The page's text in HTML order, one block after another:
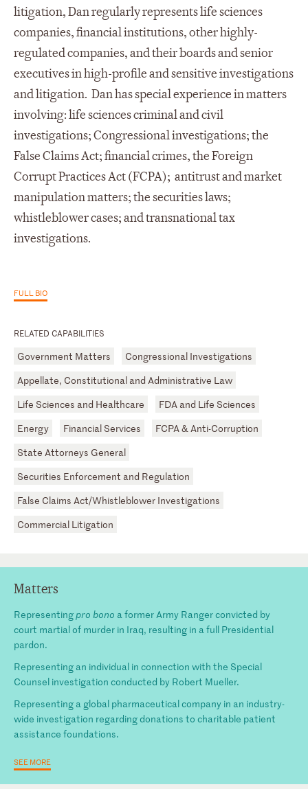
RELATED CAPABILITIES
Government Matters
Congressional Investigations
Appellate, Constitutional and Administrative Law
Life Sciences and Healthcare
FDA and Life Sciences
Energy
Financial Services
FCPA & Anti-Corruption
State Attorneys General
Securities Enforcement and Regulation
False Claims Act/Whistleblower Investigations
Commercial Litigation
litigation, Dan regularly represents life sciences
companies, financial institutions, other highly-
regulated companies, and their boards and senior
executives in high-profile and sensitive investigations
and litigation. Dan has special experience in matters
involving: life sciences criminal and civil
investigations; Congressional investigations; the
False Claims Act; financial crimes, the Foreign
Corrupt Practices Act (FCPA); antitrust and market
manipulation matters; the securities laws;
whistleblower cases; and transnational tax
investigations.
FULL BIO
Matters
Representingpro bono a former Army Ranger convicted by
court martial of murder in Iraq, resulting in a full Presidential
pardon.
Representing an individual in connection with the Special
Counsel investigation conducted by Robert Mueller.
Representing a global pharmaceutical company in an industry-
wide investigation regarding donations to charitable patient
assistance foundations.
SEE MORE